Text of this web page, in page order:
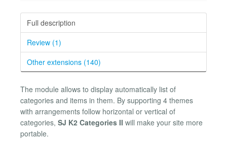
Full description
Review (1)
Other extensions (140)
The module allows to display automatically list of
categories and items in them. By supporting 4 themes
with arrangements follow horizontal or vertical of
categories, SJ K2 Categories II will make your site more
portable.